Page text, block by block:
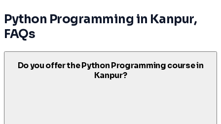
Python Programming in Kanpur,
FAQs
Do you offer the Python Programming course in
Kanpur?